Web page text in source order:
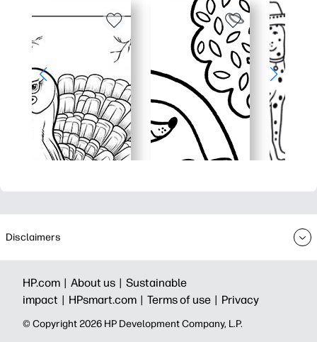
Disclaimers
HP.com | About us | Sustainable
impact | HPsmart.com | Terms of use | Privacy
© Copyright 2026 HP Development Company, L.P.